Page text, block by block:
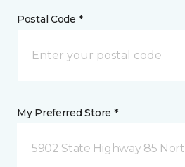
Postal Code *
My Preferred Store *
5902 State Highway 85